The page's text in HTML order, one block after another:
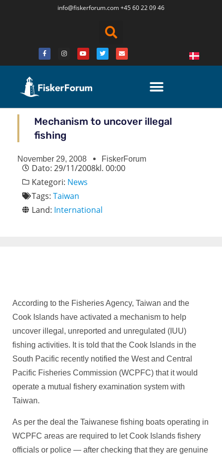
info@fiskerforum.com+45 60 22 09 46
Mechanism to uncover illegal
fishing
November 29, 2008 FiskerForum
Dato: 29/11/2008kl. 00:00
Kategori: News
Tags: Taiwan
Land: International
According to the Fisheries Agency, Taiwan and the
Cook Islands have activated a mechanism to help
uncover illegal, unreported and unregulated (IUU)
fishing activities. It is told that the Cook Islands in the
South Pacific recently notified the West and Central
Pacific Fisheries Commission (WCPFC) that it would
operate a mutual fishery examination system with
Taiwan.
As per the deal the Taiwanese fishing boats operating in
WCPFC areas are required to let Cook Islands fishery
officials or police — after checking that they are genuine